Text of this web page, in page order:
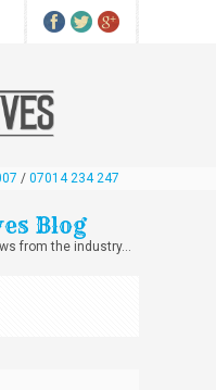
/ 07014 234 247
Blog
from the industry...